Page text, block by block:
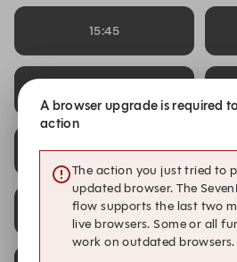
15:45
16:15
16:30
A browser upgrade is required
action
The action you just tried to
updated browser. The
flow supports the last two
live browsers. Some or all
work on outdated browsers.